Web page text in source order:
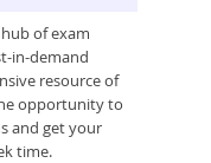
of exam
in-demand
resource of
opportunity to
and get your
time.